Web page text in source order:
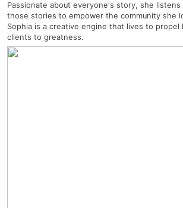
Passionate about everyone's story, she
those stories to empower the community she
Sophia is a creative engine that lives to propel
clients to greatness.